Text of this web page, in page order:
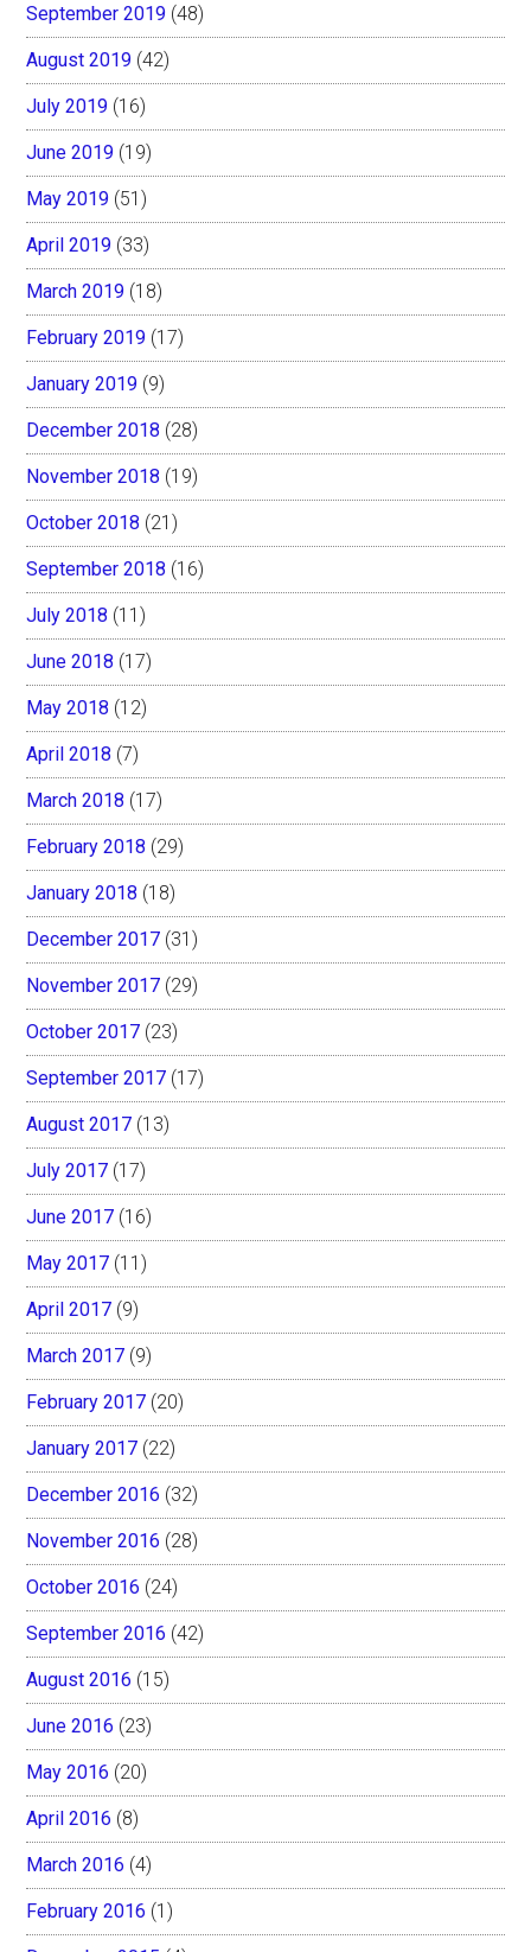
September 2019 (48)
August 2019 (42)
July 2019 (16)
June 2019 (19)
May 2019 (51)
April 2019 (33)
March 2019 (18)
February 2019 (17)
January 2019 (9)
December 2018 (28)
November 2018 (19)
October 2018 (21)
September 2018 (16)
July 2018 (11)
June 2018 (17)
May 2018 (12)
April 2018 (7)
March 2018 (17)
February 2018 (29)
January 2018 (18)
December 2017 (31)
November 2017 (29)
October 2017 (23)
September 2017 (17)
August 2017 (13)
July 2017 (17)
June 2017 (16)
May 2017 (11)
April 2017 (9)
March 2017 (9)
February 2017 (20)
January 2017 (22)
December 2016 (32)
November 2016 (28)
October 2016 (24)
September 2016 (42)
August 2016 (15)
June 2016 (23)
May 2016 (20)
April 2016 (8)
March 2016 (4)
February 2016 (1)